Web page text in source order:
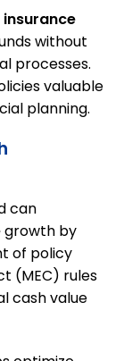
without
processes.
valuable
planning.
can
growth by
of policy
(MEC) rules
cash value